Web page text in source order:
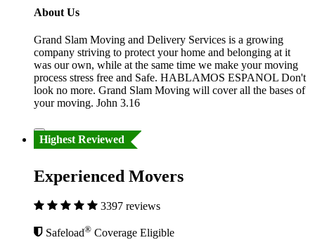
About Us
Grand Slam Moving and Delivery Services is a growing
company striving to protect your home and belonging at it
was our own, while at the same time we make your moving
process stress free and Safe. HABLAMOS ESPANOL Don't
look no more. Grand Slam Moving will cover all the bases of
your moving. John 3.16
Highest Reviewed
Experienced Movers
3397 reviews
Safeload® Coverage Eligible